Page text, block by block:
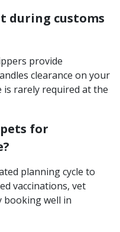
during customs
provide
clearance on your
is rarely required at the
for
planning cycle to
vaccinations, vet
booking well in